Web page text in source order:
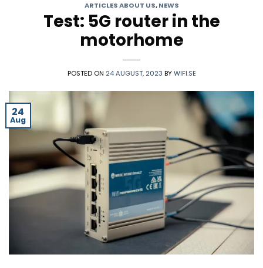
ARTICLES ABOUT US,NEWS
Test: 5G router in the
motorhome
POSTED ON 24 AUGUST, 2023 BYWIFI.SE
24
Aug